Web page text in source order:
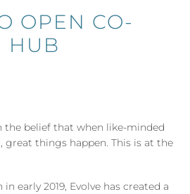
OPEN CO-
HUB
the belief that when like-minded
great things happen. This is at the
early 2019, Evolve has created a